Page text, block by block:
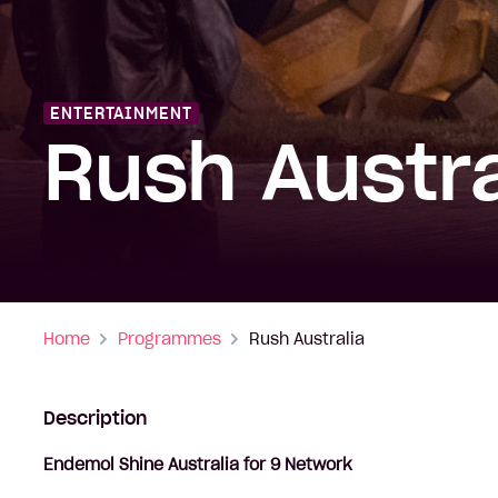
ENTERTAINMENT
Rush
Home Programmes Rush Australia
Description
Endemol Shine Australia for 9 Network